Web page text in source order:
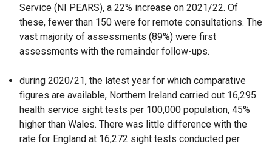
Service (NI PEARS), a 22% increase on 2021/22. Of
these, fewer than 150 were for remote consultations. The
vast majority of assessments (89%) were first
assessments with the remainder follow-ups.
during 2020/21, the latest year for which comparative
figures are available, Northern Ireland carried out 16,295
health service sight tests per 100,000 population, 45%
higher than Wales. There was little difference with the
rate for England at 16,272 sight tests conducted per